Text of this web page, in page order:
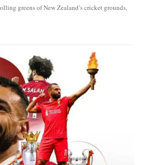
greens of New Zealand’s cricket grounds,